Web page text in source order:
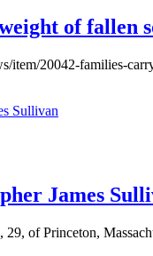
of fallen
item/20042-families-
James
of Princeton,